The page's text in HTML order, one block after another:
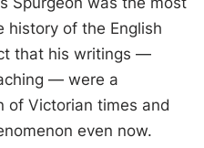
history of the English
that his writings —
— were a
of Victorian times and
even now.